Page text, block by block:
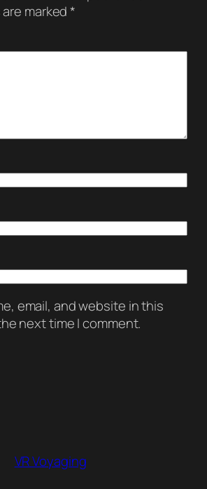
marked*
email, and website in this
next time I comment.
VR Voyaging